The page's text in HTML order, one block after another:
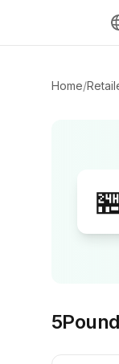
Home/